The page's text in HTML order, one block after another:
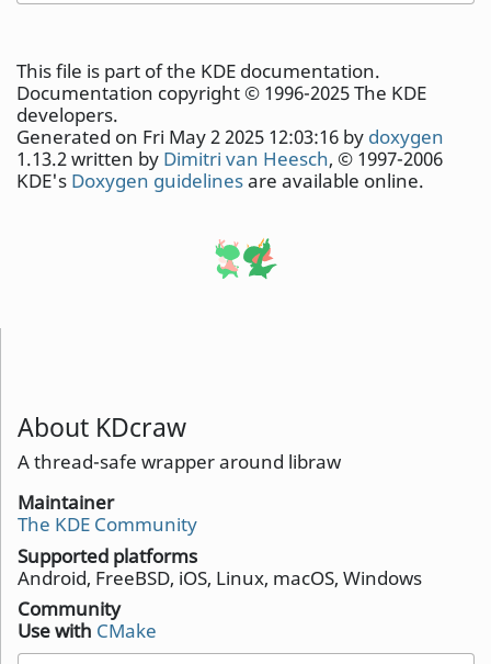
About KDcraw
A thread-safe wrapper around libraw
Maintainer
The KDE Community
Supported platforms
Android, FreeBSD, iOS, Linux, macOS, Windows
Community
Use with CMake
This file is part of the KDE documentation.
Documentation copyright © 1996-2025 The KDE
developers.
Generated on Fri May 2 2025 12:03:16 by doxygen
1.13.2 written by Dimitri van Heesch, © 1997-2006
KDE's Doxygen guidelinesare available online.